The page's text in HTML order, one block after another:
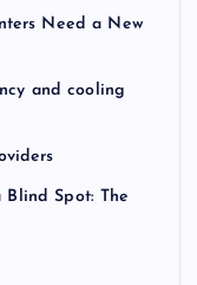
Need a New
and cooling
Blind Spot: The